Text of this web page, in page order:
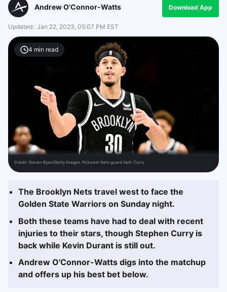
Andrew O'Connor-Watts Download App
Updated: Jan 22, 2023, 05:07 PM EST
4 min read
Credit: Steven Ryan/Getty Images. Pictured: Nets guard Seth Curry
The Brooklyn Nets travel west to face the
Golden State Warriors on Sunday night.
Both these teams have had to deal with recent
injuries to their stars, though Stephen Curry is
back while Kevin Durant is still out.
Andrew O'Connor-Watts digs into the matchup
and offers up his best bet below.